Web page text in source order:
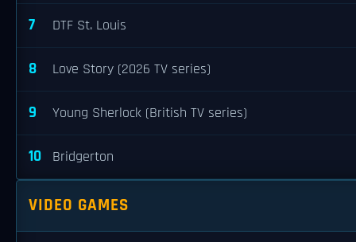
7 DTF St. Louis
8 Love Story (2026 TV series)
9 Young Sherlock (British TV series)
10 Bridgerton
VIDEO GAMES